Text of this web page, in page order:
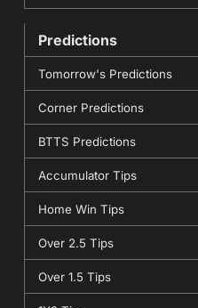
Predictions
Tomorrow's Predictions
Corner Predictions
BTTS Predictions
Accumulator Tips
Home Win Tips
Over 2.5 Tips
Over 1.5 Tips